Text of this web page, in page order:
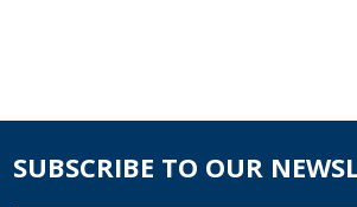
SUBSCRIBE TO OUR